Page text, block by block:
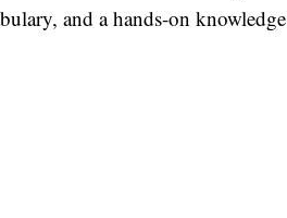
and a hands-on knowledge